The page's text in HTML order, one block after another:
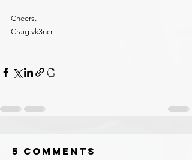
Cheers.
Craig vk3ncr
5 Comments